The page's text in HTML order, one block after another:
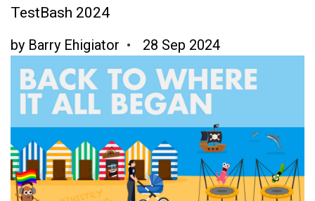
TestBash 2024
by Barry Ehigiator 28 Sep 2024